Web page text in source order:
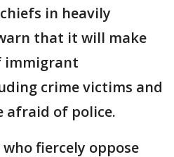
in heavily
that it will make
immigrant
crime victims and
afraid of police.
fiercely oppose